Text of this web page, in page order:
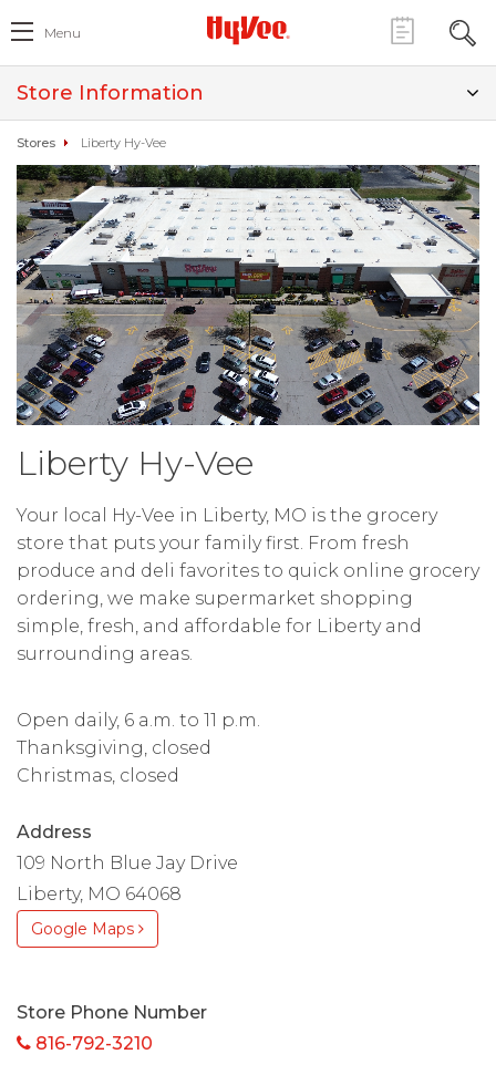
Menu
Store Information
Stores Liberty Hy-Vee
Liberty Hy-Vee
Your local Hy-Vee in Liberty, MO is the grocery
store that puts your family first. From fresh
produce and deli favorites to quick online grocery
ordering, we make supermarket shopping
simple, fresh, and affordable for Liberty and
surrounding areas.
Open daily, 6 a.m. to 11 p.m.
Thanksgiving, closed
Christmas, closed
Address
109 North Blue Jay Drive
Liberty, MO 64068
Google Maps
Store Phone Number
816-792-3210